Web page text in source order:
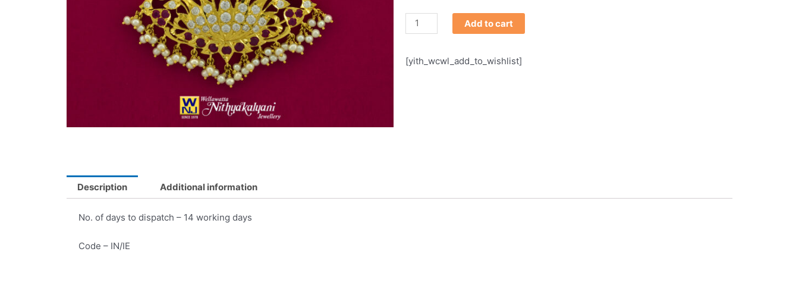
Mahara
Pathakkam
Add to cart
[yith_wcwl_add_to_wishlist]
Description Additional information
No. of days to dispatch – 14 working days
Code – IN/IE